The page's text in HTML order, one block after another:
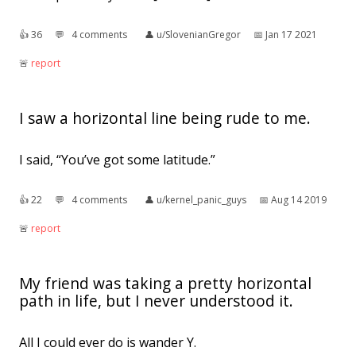
👍︎36 💬︎ 4 comments 👤︎ u/SlovenianGregor 📅︎ Jan 17 2021
🚨︎ report
I saw a horizontal line being rude to me.
I said, “You’ve got some latitude.”
👍︎22 💬︎ 4 comments 👤︎ u/kernel_panic_guys 📅︎ Aug 14 2019
🚨︎ report
My friend was taking a pretty horizontal
path in life, but I never understood it.
All I could ever do is wander Y.